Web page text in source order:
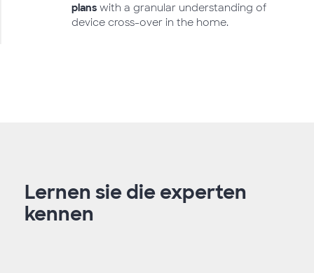
planswith a granular understanding of
device cross-over in the home.
Lernen sie die experten
kennen